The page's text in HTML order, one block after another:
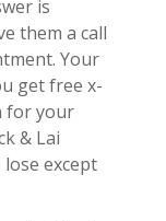
is
them a call
Your
get free x-
for your
& Lai
except